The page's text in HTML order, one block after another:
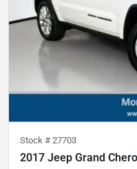
Stock # 27703
2017 Jeep Grand